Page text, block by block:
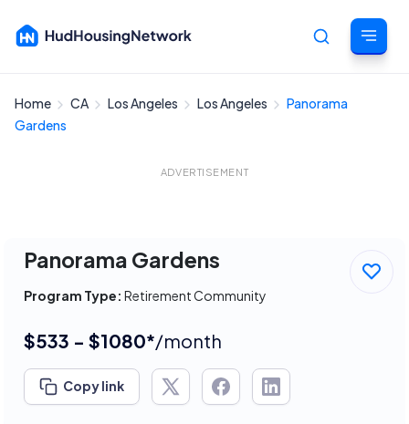
Home CA Los Angeles Los Angeles
Panorama
Gardens
ADVERTISEMENT
Panorama Gardens
Program Type: Retirement Community
$533 - $1080*/month
Copy link